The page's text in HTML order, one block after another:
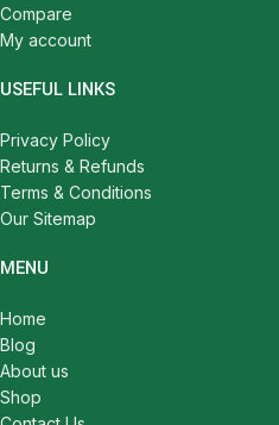
Compare
My account
USEFUL LINKS
Privacy Policy
Returns & Refunds
Terms & Conditions
Our Sitemap
MENU
Home
Blog
About us
Shop